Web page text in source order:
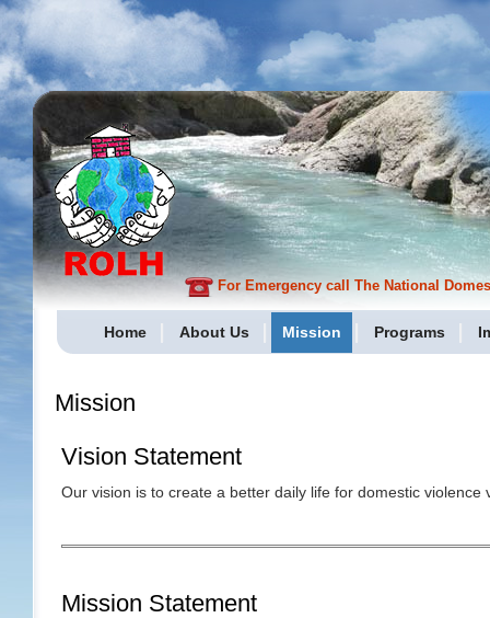
For Emergency call The National
Home About Us Mission Programs
Mission
Vision Statement
Our vision is to create a better daily life for domestic
Mission Statement